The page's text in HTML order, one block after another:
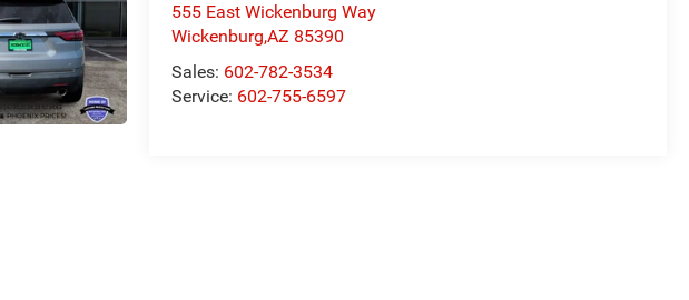
555 East Wickenburg Way
Wickenburg,AZ 85390
Sales: 602-782-3534
Service: 602-755-6597